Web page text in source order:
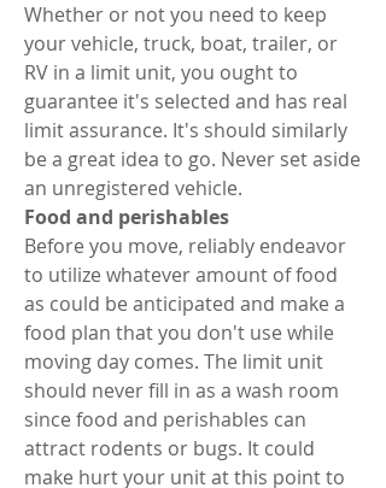
Whether or not you need to keep
your vehicle, truck, boat, trailer, or
RV in a limit unit, you ought to
guarantee it's selected and has real
limit assurance. It's should similarly
be a great idea to go. Never set aside
an unregistered vehicle.
Food and perishables
Before you move, reliably endeavor
to utilize whatever amount of food
as could be anticipated and make a
food plan that you don't use while
moving day comes. The limit unit
should never fill in as a wash room
since food and perishables can
attract rodents or bugs. It could
make hurt your unit at this point to